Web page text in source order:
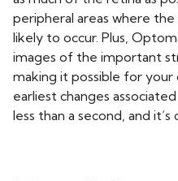
peripheral areas where
likely to occur. Plus,
images of the important
making it possible for
earliest changes
less than a second, and